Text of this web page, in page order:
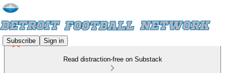
Subscribe Sign in
Read distraction-free on Substack